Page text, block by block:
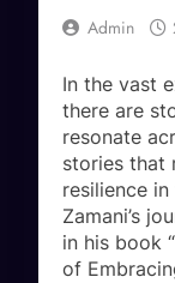
Admin
In the vast
there are
resonate
stories that
resilience
Zamani’s
in his book
of